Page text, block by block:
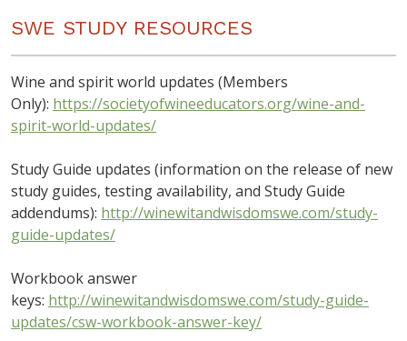
SWE STUDY RESOURCES
Wine and spirit world updates (Members
Only): https://societyofwineeducators.org/wine-and-
spirit-world-updates/
Study Guide updates (information on the release of new
study guides, testing availability, and Study Guide
addendums): http://winewitandwisdomswe.com/study-
guide-updates/
Workbook answer
keys: http://winewitandwisdomswe.com/study-guide-
updates/csw-workbook-answer-key/